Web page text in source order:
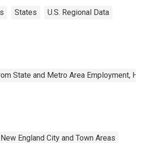
States U.S. Regional Data
State and Metro Area Employment,
New England City and Town Areas